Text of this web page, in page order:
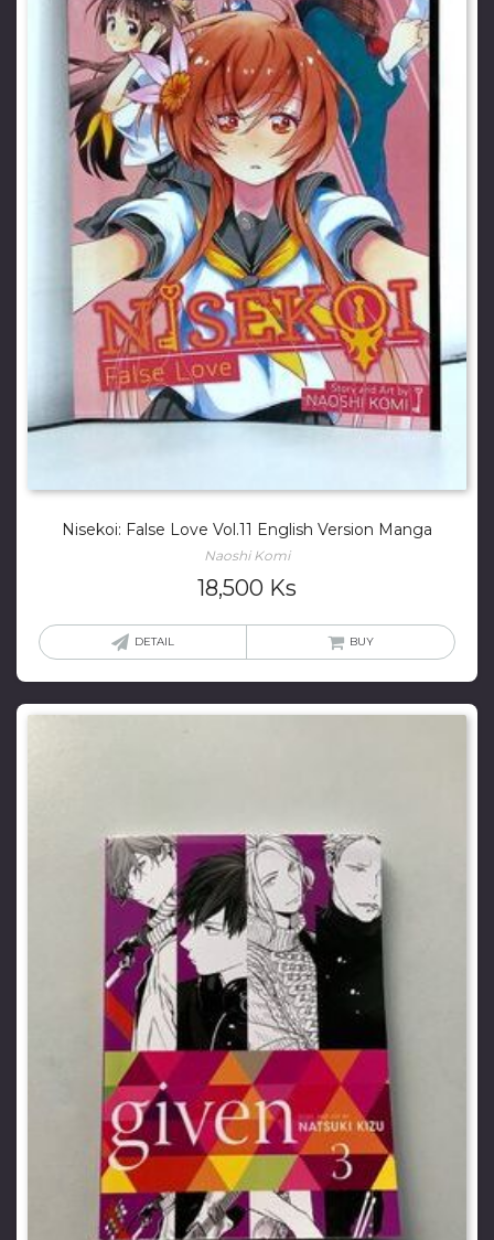
Nisekoi: False Love Vol.11 English Version Manga
Naoshi Komi
18,500 Ks
DETAIL BUY